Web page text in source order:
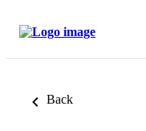
Back